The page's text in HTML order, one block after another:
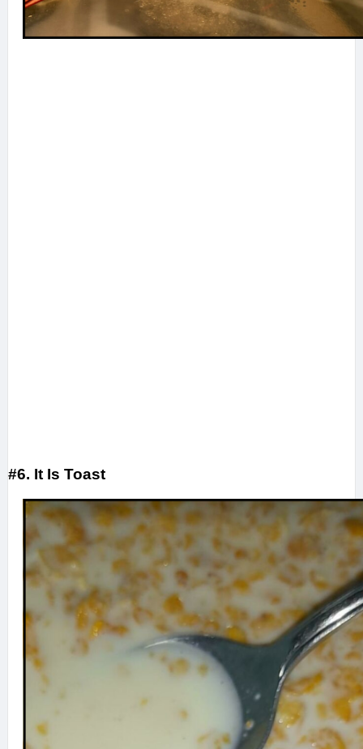
#6. It Is Toast